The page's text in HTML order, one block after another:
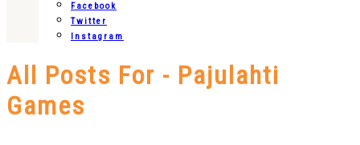
Facebook
Twitter
Instagram
All Posts For - Pajulahti
Games